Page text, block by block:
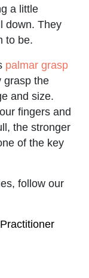
a little
down. They
to be.
palmar grasp
grasp the
and size.
fingers and
the stronger
of the key
follow our